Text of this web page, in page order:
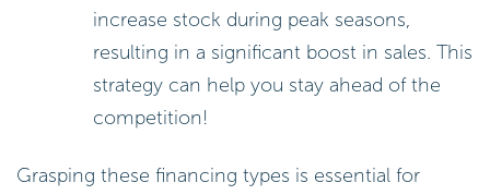
increase stock during peak seasons,
resulting in a significant boost in sales. This
strategy can help you stay ahead of the
competition!
Grasping these financing types is essential for